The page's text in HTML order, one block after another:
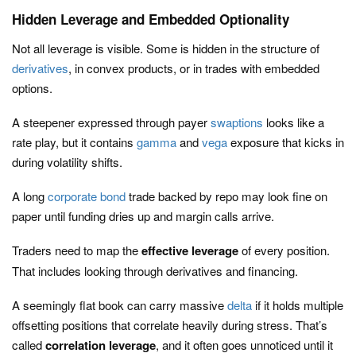
Hidden Leverage and Embedded Optionality
Not all leverage is visible. Some is hidden in the structure of
derivatives, in convex products, or in trades with embedded
options.
A steepener expressed through payerswaptions looks like a
rate play, but it contains gammaandvegaexposure that kicks in
during volatility shifts.
A longcorporate bondtrade backed by repo may look fine on
paper until funding dries up and margin calls arrive.
Traders need to map theeffective leverageof every position.
That includes looking through derivatives and financing.
A seemingly flat book can carry massivedeltaif it holds multiple
offsetting positions that correlate heavily during stress. That’s
calledcorrelation leverage, and it often goes unnoticed until it